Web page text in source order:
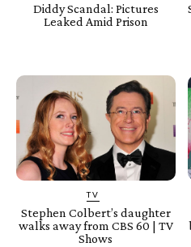
Diddy Scandal: Pictures
Leaked Amid Prison
TV
Stephen Colbert’s daughter
walks away from CBS 60 | TV
Shows